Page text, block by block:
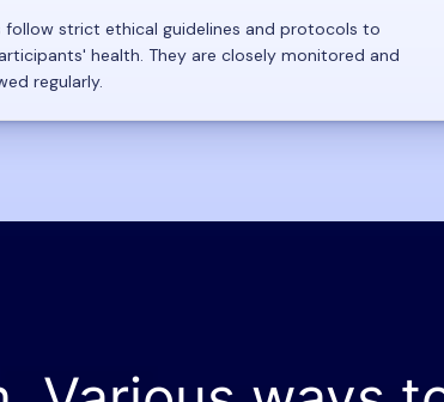
follow strict ethical guidelines and protocols to
health. They are closely monitored and
regularly.